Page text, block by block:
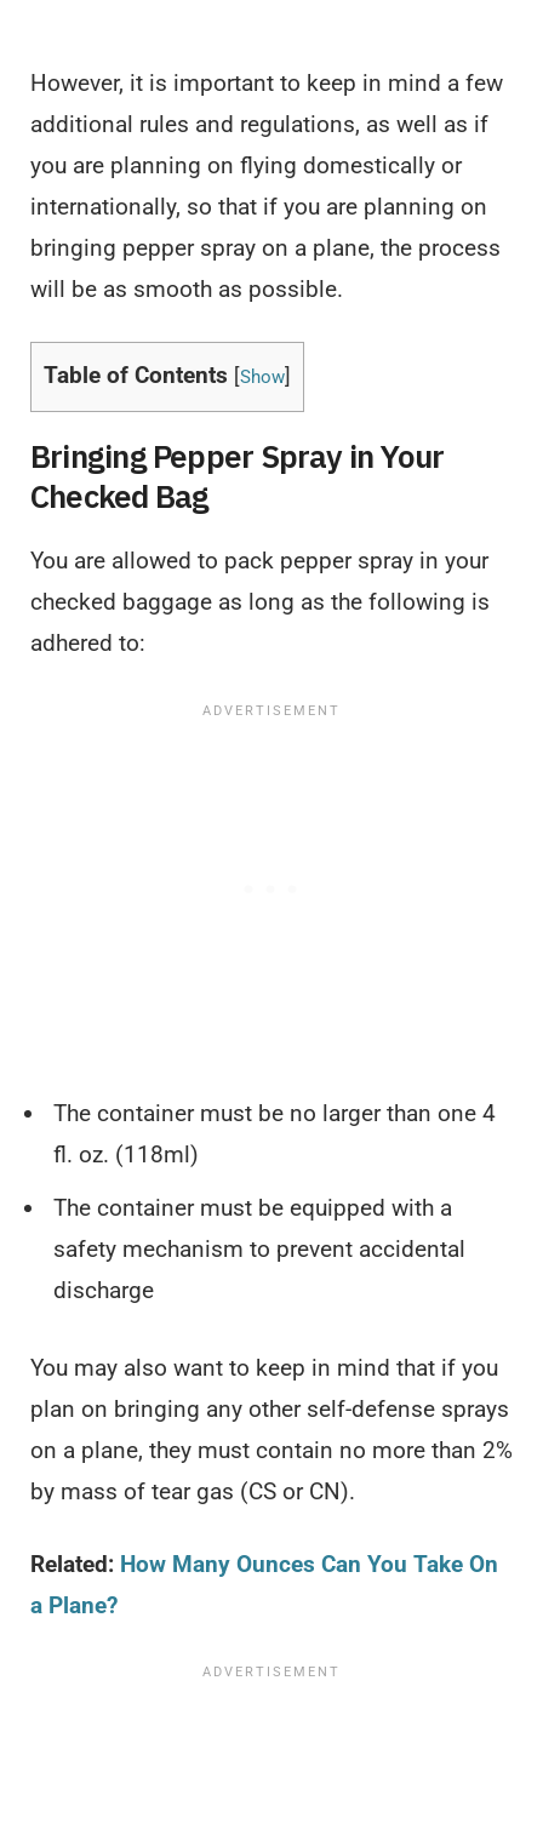
However, it is important to keep in mind a few
additional rules and regulations, as well as if
you are planning on flying domestically or
internationally, so that if you are planning on
bringing pepper spray on a plane, the process
will be as smooth as possible.
Table of Contents [Show]
Bringing Pepper Spray in Your
Checked Bag
You are allowed to pack pepper spray in your
checked baggage as long as the following is
adhered to:
The container must be no larger than one 4
fl. oz. (118ml)
The container must be equipped with a
safety mechanism to prevent accidental
discharge
You may also want to keep in mind that if you
plan on bringing any other self-defense sprays
on a plane, they must contain no more than 2%
by mass of tear gas (CS or CN).
Related: How Many Ounces Can You Take On
a Plane?